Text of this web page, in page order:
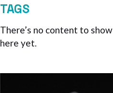
TAGS
There’s no content to show
here yet.